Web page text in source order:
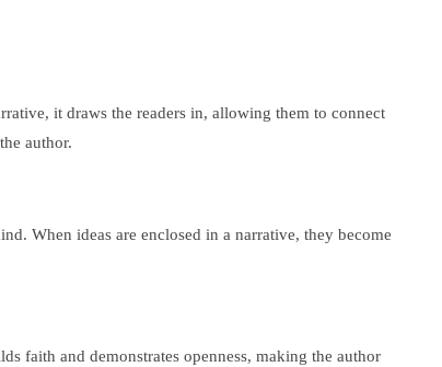
it draws the readers in, allowing them to connect
author.
When ideas are enclosed in a narrative, they become
faith and demonstrates openness, making the author